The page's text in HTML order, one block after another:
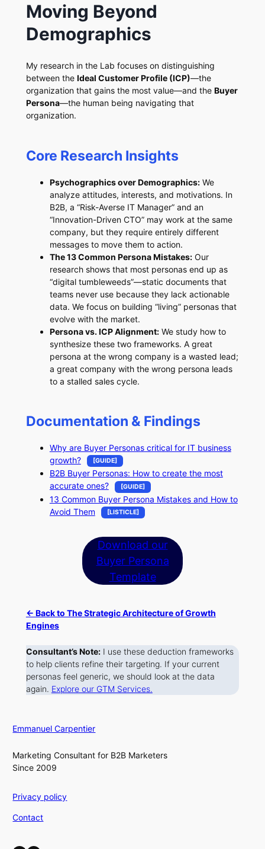
Moving Beyond
Demographics
My research in the Lab focuses on distinguishing
between the Ideal Customer Profile (ICP)—the
organization that gains the most value—and the Buyer
Persona—the human being navigating that
organization.
Core Research Insights
Psychographics over Demographics:We
analyze attitudes, interests, and motivations. In
B2B, a “Risk-Averse IT Manager” and an
“Innovation-Driven CTO” may work at the same
company, but they require entirely different
messages to move them to action.
The 13 Common Persona Mistakes:Our
research shows that most personas end up as
“digital tumbleweeds”—static documents that
teams never use because they lack actionable
data. We focus on building “living” personas that
evolve with the market.
Persona vs. ICP Alignment:We study how to
synthesize these two frameworks. A great
persona at the wrong company is a wasted lead;
a great company with the wrong persona leads
to a stalled sales cycle.
Documentation & Findings
Why are Buyer Personas critical for IT business
growth?
[GUIDE]
B2B Buyer Personas: How to create the most
accurate ones?
[GUIDE]
13 Common Buyer Persona Mistakes and How to
Avoid Them
[LISTICLE]
Download our
Buyer Persona
Template
← Back to The Strategic Architecture of Growth
Engines
Consultant’s Note:I use these deduction frameworks
to help clients refine their targeting. If your current
personas feel generic, we should look at the data
again. Explore our GTM Services.
Emmanuel Carpentier
Marketing Consultant for B2B Marketers
Since 2009
Privacy policy
Contact